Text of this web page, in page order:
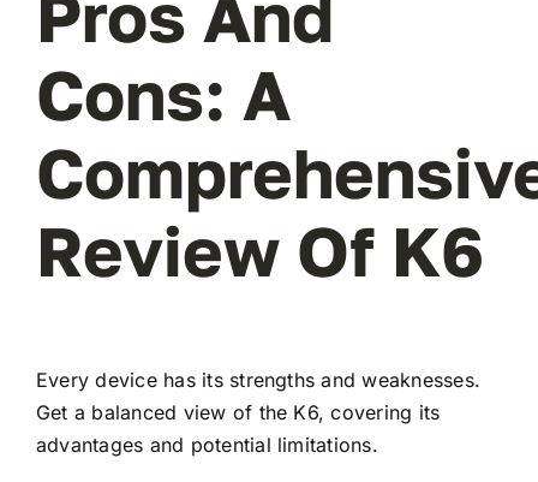
Cons: A
Review Of K6
Every device has its strengths and weaknesses.
Get a balanced view of the K6, covering its
advantages and potential limitations.